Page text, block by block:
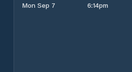
Mon Sep 7
6:14pm